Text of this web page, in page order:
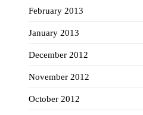
February 2013
January 2013
December 2012
November 2012
October 2012